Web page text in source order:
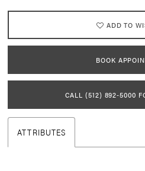
ADD TO
BOOK
CALL (512) 892‑5000
ATTRIBUTES